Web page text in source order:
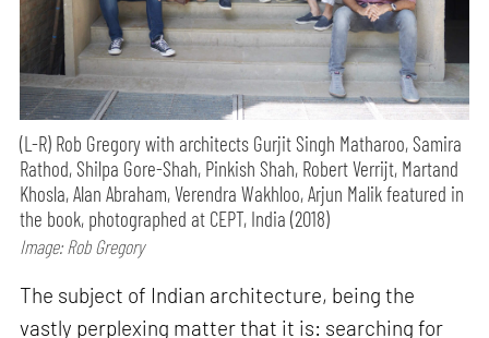
(L-R) Rob Gregory with architects Gurjit Singh Matharoo, Samira
Rathod, Shilpa Gore-Shah, Pinkish Shah, Robert Verrijt, Martand
Khosla, Alan Abraham, Verendra Wakhloo, Arjun Malik featured in
the book, photographed at CEPT, India (2018)
Image: Rob Gregory
The subject of Indian architecture, being the
vastly perplexing matter that it is: searching for